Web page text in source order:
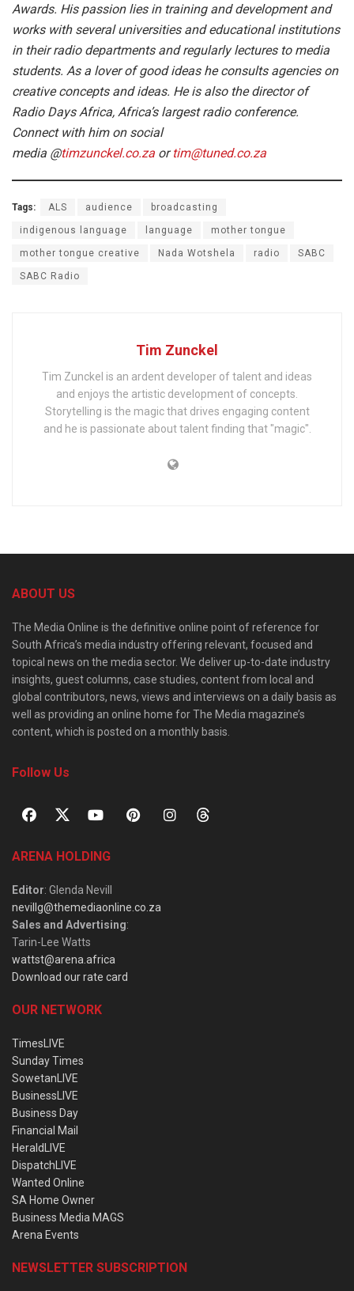
Awards. His passion lies in training and development and
works with several universities and educational institutions
in their radio departments and regularly lectures to media
students. As a lover of good ideas he consults agencies on
creative concepts and ideas. He is also the director of
Radio Days Africa, Africa’s largest radio conference.
Connect with him on social
media @timzunckel.co.za ortim@tuned.co.za
Tags: ALS audience broadcasting
indigenous language language mother tongue
mother tongue creative Nada Wotshela radio SABC
SABC Radio
Tim Zunckel
Tim Zunckel is an ardent developer of talent and ideas
and enjoys the artistic development of concepts.
Storytelling is the magic that drives engaging content
and he is passionate about talent finding that "magic".
ABOUT US
The Media Online is the definitive online point of reference for
South Africa’s media industry offering relevant, focused and
topical news on the media sector. We deliver up-to-date industry
insights, guest columns, case studies, content from local and
global contributors, news, views and interviews on a daily basis as
well as providing an online home for The Media magazine’s
content, which is posted on a monthly basis.
Follow Us
ARENA HOLDING
Editor: Glenda Nevill
nevillg@themediaonline.co.za
Sales and Advertising:
Tarin-Lee Watts
wattst@arena.africa
Download our rate card
OUR NETWORK
TimesLIVE
Sunday Times
SowetanLIVE
BusinessLIVE
Business Day
Financial Mail
HeraldLIVE
DispatchLIVE
Wanted Online
SA Home Owner
Business Media MAGS
Arena Events
NEWSLETTER SUBSCRIPTION